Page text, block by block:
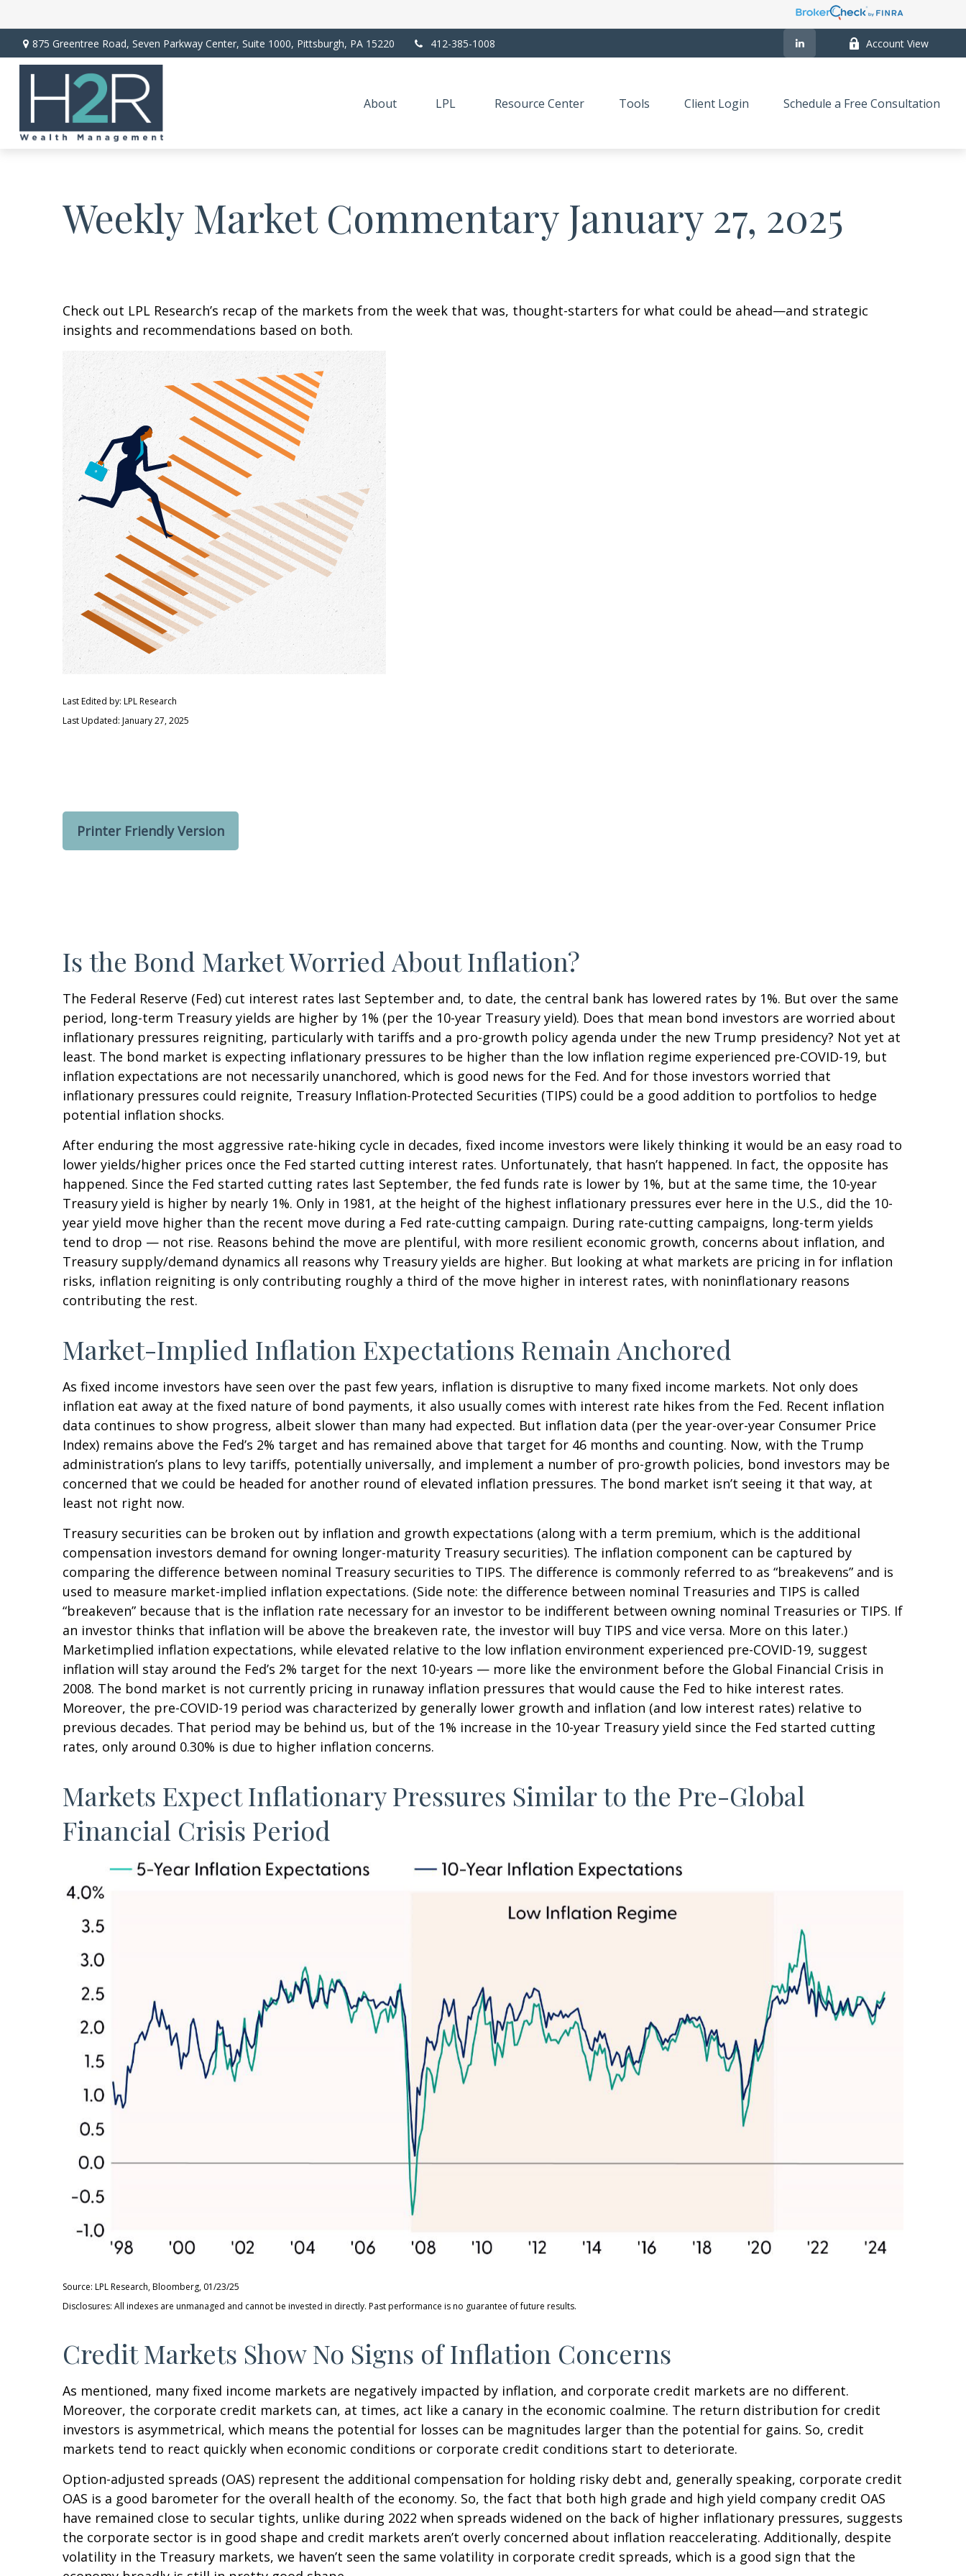
875 Greentree Road, Seven Parkway Center, Suite 1000, Pittsburgh, PA 15220 412-385-1008 Account View
About LPL Resource Center Tools Client Login Schedule a Free Consultation
Weekly Market Commentary January 27, 2025
Check out LPL Research’s recap of the markets from the week that was, thought-starters for what could be ahead—and strategic
insights and recommendations based on both.
Last Edited by: LPL Research
Last Updated: January 27, 2025
Printer Friendly Version
Is the Bond Market Worried About Inflation?
The Federal Reserve (Fed) cut interest rates last September and, to date, the central bank has lowered rates by 1%. But over the same
period, long-term Treasury yields are higher by 1% (per the 10-year Treasury yield). Does that mean bond investors are worried about
inflationary pressures reigniting, particularly with tariffs and a pro-growth policy agenda under the new Trump presidency? Not yet at
least. The bond market is expecting inflationary pressures to be higher than the low inflation regime experienced pre-COVID-19, but
inflation expectations are not necessarily unanchored, which is good news for the Fed. And for those investors worried that
inflationary pressures could reignite, Treasury Inflation-Protected Securities (TIPS) could be a good addition to portfolios to hedge
potential inflation shocks.
After enduring the most aggressive rate-hiking cycle in decades, fixed income investors were likely thinking it would be an easy road to
lower yields/higher prices once the Fed started cutting interest rates. Unfortunately, that hasn’t happened. In fact, the opposite has
happened. Since the Fed started cutting rates last September, the fed funds rate is lower by 1%, but at the same time, the 10-year
Treasury yield is higher by nearly 1%. Only in 1981, at the height of the highest inflationary pressures ever here in the U.S., did the 10-
year yield move higher than the recent move during a Fed rate-cutting campaign. During rate-cutting campaigns, long-term yields
tend to drop — not rise. Reasons behind the move are plentiful, with more resilient economic growth, concerns about inflation, and
Treasury supply/demand dynamics all reasons why Treasury yields are higher. But looking at what markets are pricing in for inflation
risks, inflation reigniting is only contributing roughly a third of the move higher in interest rates, with noninflationary reasons
contributing the rest.
Market-Implied Inflation Expectations Remain Anchored
As fixed income investors have seen over the past few years, inflation is disruptive to many fixed income markets. Not only does
inflation eat away at the fixed nature of bond payments, it also usually comes with interest rate hikes from the Fed. Recent inflation
data continues to show progress, albeit slower than many had expected. But inflation data (per the year-over-year Consumer Price
Index) remains above the Fed’s 2% target and has remained above that target for 46 months and counting. Now, with the Trump
administration’s plans to levy tariffs, potentially universally, and implement a number of pro-growth policies, bond investors may be
concerned that we could be headed for another round of elevated inflation pressures. The bond market isn’t seeing it that way, at
least not right now.
Treasury securities can be broken out by inflation and growth expectations (along with a term premium, which is the additional
compensation investors demand for owning longer-maturity Treasury securities). The inflation component can be captured by
comparing the difference between nominal Treasury securities to TIPS. The difference is commonly referred to as “breakevens” and is
used to measure market-implied inflation expectations. (Side note: the difference between nominal Treasuries and TIPS is called
“breakeven” because that is the inflation rate necessary for an investor to be indifferent between owning nominal Treasuries or TIPS. If
an investor thinks that inflation will be above the breakeven rate, the investor will buy TIPS and vice versa. More on this later.)
Marketimplied inflation expectations, while elevated relative to the low inflation environment experienced pre-COVID-19, suggest
inflation will stay around the Fed’s 2% target for the next 10-years — more like the environment before the Global Financial Crisis in
2008. The bond market is not currently pricing in runaway inflation pressures that would cause the Fed to hike interest rates.
Moreover, the pre-COVID-19 period was characterized by generally lower growth and inflation (and low interest rates) relative to
previous decades. That period may be behind us, but of the 1% increase in the 10-year Treasury yield since the Fed started cutting
rates, only around 0.30% is due to higher inflation concerns.
Markets Expect Inflationary Pressures Similar to the Pre-Global
Financial Crisis Period
Source: LPL Research, Bloomberg, 01/23/25
Disclosures: All indexes are unmanaged and cannot be invested in directly. Past performance is no guarantee of future results.
Credit Markets Show No Signs of Inflation Concerns
As mentioned, many fixed income markets are negatively impacted by inflation, and corporate credit markets are no different.
Moreover, the corporate credit markets can, at times, act like a canary in the economic coalmine. The return distribution for credit
investors is asymmetrical, which means the potential for losses can be magnitudes larger than the potential for gains. So, credit
markets tend to react quickly when economic conditions or corporate credit conditions start to deteriorate.
Option-adjusted spreads (OAS) represent the additional compensation for holding risky debt and, generally speaking, corporate credit
OAS is a good barometer for the overall health of the economy. So, the fact that both high grade and high yield company credit OAS
have remained close to secular tights, unlike during 2022 when spreads widened on the back of higher inflationary pressures, suggests
the corporate sector is in good shape and credit markets aren’t overly concerned about inflation reaccelerating. Additionally, despite
volatility in the Treasury markets, we haven’t seen the same volatility in corporate credit spreads, which is a good sign that the